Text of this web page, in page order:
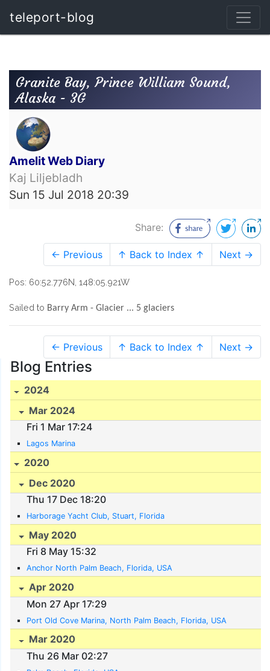
teleport-blog
Granite Bay, Prince William Sound,
Alaska - 3G
Amelit Web Diary
Kaj Liljebladh
Sun 15 Jul 2018 20:39
Share:
← Previous ↑ Back to Index ↑ Next →
Pos: 60:52.776N, 148:05.921W
Sailed to Barry Arm - Glacier ... 5 glaciers
← Previous ↑ Back to Index ↑ Next →
Blog Entries
2024
Mar 2024
Fri 1 Mar 17:24
Lagos Marina
2020
Dec 2020
Thu 17 Dec 18:20
Harborage Yacht Club, Stuart, Florida
May 2020
Fri 8 May 15:32
Anchor North Palm Beach, Florida, USA
Apr 2020
Mon 27 Apr 17:29
Port Old Cove Marina, North Palm Beach, Florida, USA
Mar 2020
Thu 26 Mar 02:27